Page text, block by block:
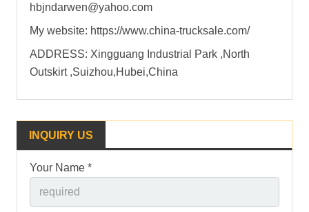
hbjndarwen@yahoo.com
My website: https://www.china-trucksale.com/
ADDRESS: Xingguang Industrial Park ,North
Outskirt ,Suizhou,Hubei,China
INQUIRY US
Your Name *